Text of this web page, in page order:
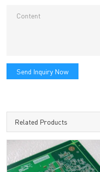
Send Inquiry Now
Related Products